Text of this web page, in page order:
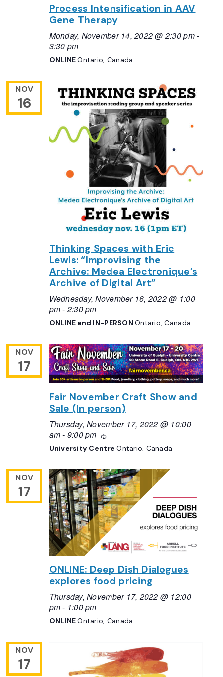
Process Intensification in AAV
Gene Therapy
Monday, November 14, 2022 @ 2:30 pm-
3:30 pm
ONLINEOntario, Canada
NOV
16
Thinking Spaces with Eric
Lewis: “Improvising the
Archive: Medea Electronique’s
Archive of Digital Art”
Wednesday, November 16, 2022 @ 1:00
pm- 2:30 pm
ONLINE and IN-PERSONOntario, Canada
NOV
17
Fair November Craft Show and
Sale (In person)
Thursday, November 17, 2022 @ 10:00
am- 9:00 pm Recurring
University CentreOntario, Canada
NOV
17
ONLINE: Deep Dish Dialogues
explores food pricing
Thursday, November 17, 2022 @ 12:00
pm- 1:00 pm
ONLINEOntario, Canada
NOV
17